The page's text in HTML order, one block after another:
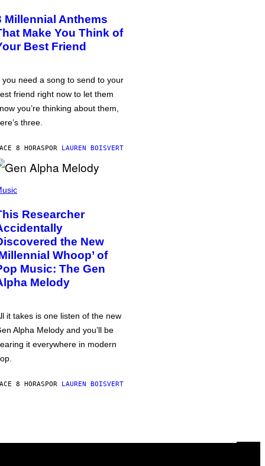
Millennial Anthems
Make You Think of
Best Friend
you need a song to send to your
friend right now to let them
you’re thinking about them,
three.
8 HORASPOR LAUREN BOISVERT
Researcher
the New
Whoop’ of
Music: The Gen
Melody
it takes is one listen of the new
Alpha Melody and you’ll be
it everywhere in modern
8 HORASPOR LAUREN BOISVERT